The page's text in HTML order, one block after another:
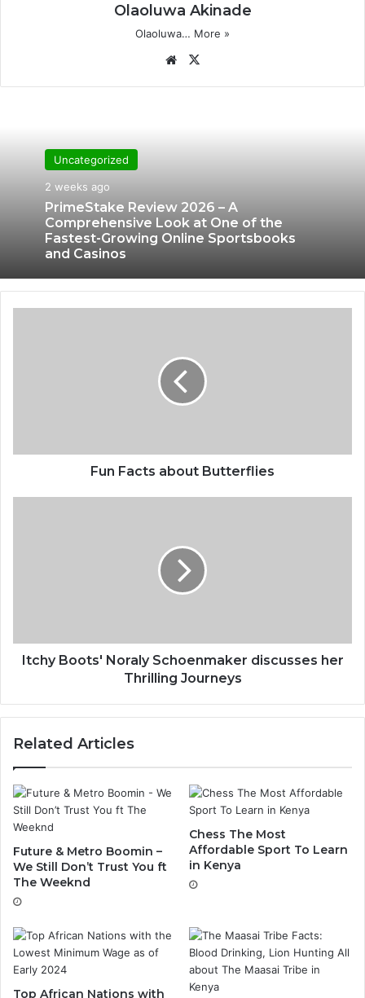
Olaoluwa Akinade
Olaoluwa… More »
We
Uncategorized
2 weeks ago
PrimeStake Review 2026 – A
Comprehensive Look at One of the
Fastest-Growing Online Sportsbooks
and Casinos
Fun Facts about Butterflies
Itchy Boots' Noraly Schoenmaker discusses her
Thrilling Journeys
Related Articles
Future & Metro Boomin –
We Still Don’t Trust You ft
The Weeknd
Chess The Most
Affordable Sport To Learn
in Kenya
Top African Nations with